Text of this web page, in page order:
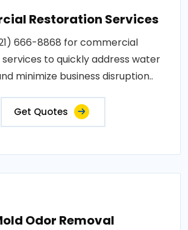
Restoration Services
666-8868 for commercial
to quickly address water
minimize business disruption..
Get Quotes
Odor Removal